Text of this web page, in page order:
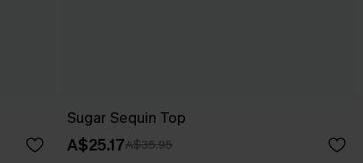
Sugar Sequin Top
A$25.17A$35.95